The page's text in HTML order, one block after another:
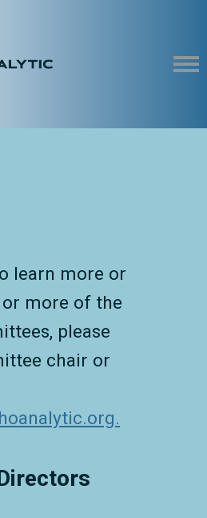
learn more or
more of the
please
chair or